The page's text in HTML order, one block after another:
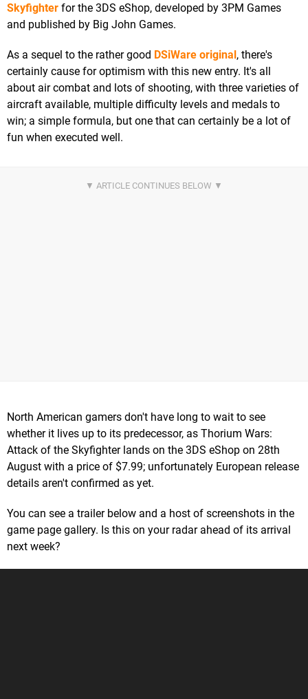
Skyfighter for the 3DS eShop, developed by 3PM Games
and published by Big John Games.
As a sequel to the rather good DSiWare original, there's
certainly cause for optimism with this new entry. It's all
about air combat and lots of shooting, with three varieties of
aircraft available, multiple difficulty levels and medals to
win; a simple formula, but one that can certainly be a lot of
fun when executed well.
North American gamers don't have long to wait to see
whether it lives up to its predecessor, as Thorium Wars:
Attack of the Skyfighter lands on the 3DS eShop on 28th
August with a price of $7.99; unfortunately European release
details aren't confirmed as yet.
You can see a trailer below and a host of screenshots in the
game page gallery. Is this on your radar ahead of its arrival
next week?